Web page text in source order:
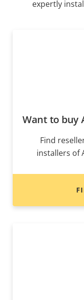
expertly
Want to buy
Find
installers of